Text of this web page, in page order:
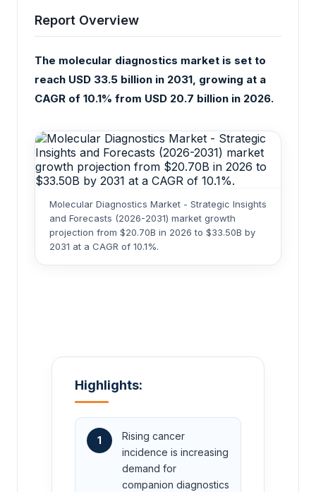
Report Overview
The molecular diagnostics market is set to
reach USD 33.5 billion in 2031, growing at a
CAGR of 10.1% from USD 20.7 billion in 2026.
Molecular Diagnostics Market - Strategic Insights
and Forecasts (2026-2031) market growth
projection from $20.70B in 2026 to $33.50B by
2031 at a CAGR of 10.1%.
Highlights:
1
Rising cancer
incidence is increasing
demand for
companion diagnostics